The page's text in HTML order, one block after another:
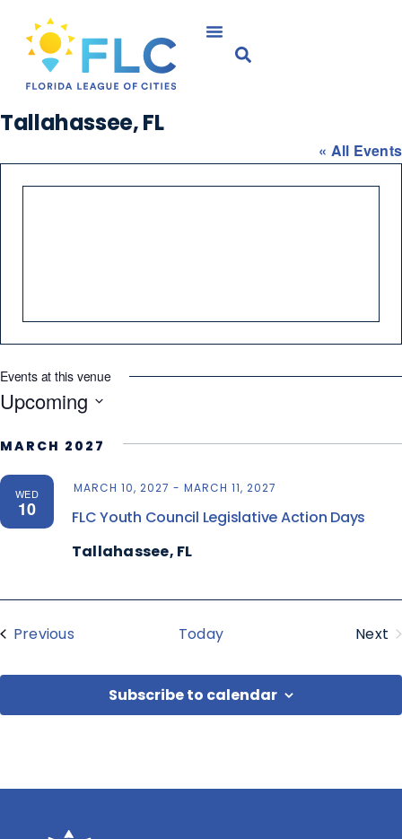
Tallahassee, FL
« All Events
Events at this venue
Upcoming
date.
MARCH 2027
WED
10 FLC Youth Council Legislative Action Days
MARCH 10, 2027 - MARCH 11, 2027
Tallahassee, FL
PreviousEvents Today
Next
Subscribe to calendar